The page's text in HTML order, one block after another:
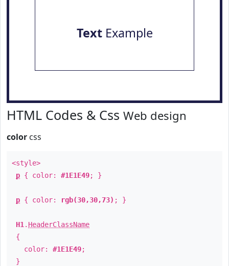
TextExample
HTML Codes & Css Web design
color css
<style>
p { color: #1E1E49; }
p { color: rgb(30,30,73) ; }
H1 . HeaderClassName
{
color: #1E1E49;
}